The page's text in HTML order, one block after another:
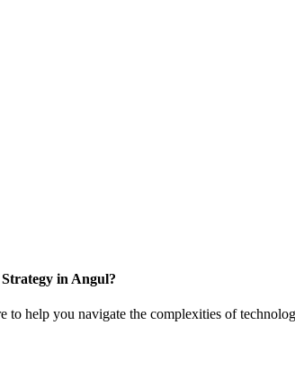
in Angul?
to help you navigate the complexities of